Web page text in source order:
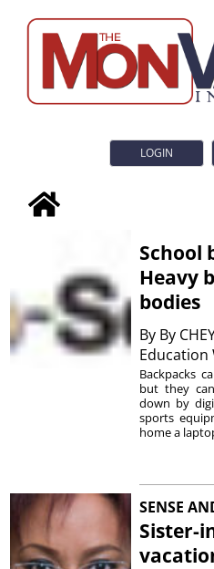
LOGIN
School
Heavy
bodies
By By
Backpacks
but they
down by
sports
home a
SENSE
Sister-